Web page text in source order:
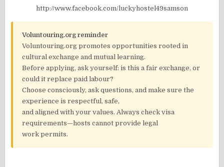
http://www.facebook.com/luckyhostel49samson
Voluntouring.org reminder
Voluntouring.org promotes opportunities rooted in
cultural exchange and mutual learning.
Before applying, ask yourself: is this a fair exchange, or
could it replace paid labour?
Choose consciously, ask questions, and make sure the
experience is respectful, safe,
and aligned with your values. Always check visa
requirements—hosts cannot provide legal
work permits.